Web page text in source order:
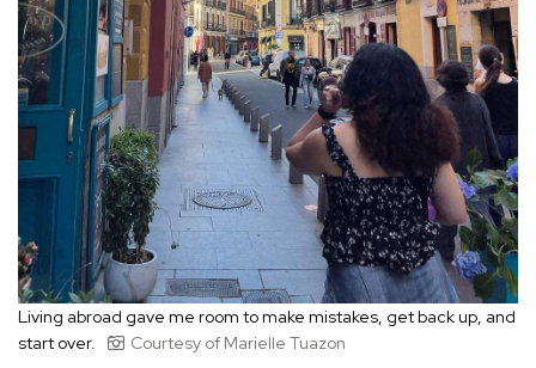
Living abroad gave me room to make mistakes, get back up, and
start over.
Courtesy of Marielle Tuazon